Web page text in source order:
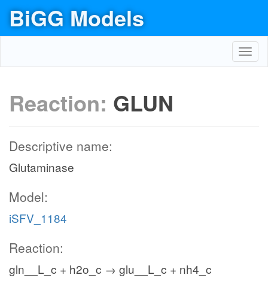
BiGG Models
Reaction: GLUN
Descriptive name:
Glutaminase
Model:
iSFV_1184
Reaction:
gln__L_c + h2o_c → glu__L_c + nh4_c